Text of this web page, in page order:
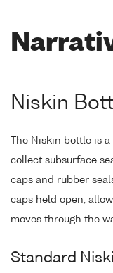
Niskin
The Niskin bottle is
collect subsurface
caps and rubber
caps held open,
moves through the
Standard